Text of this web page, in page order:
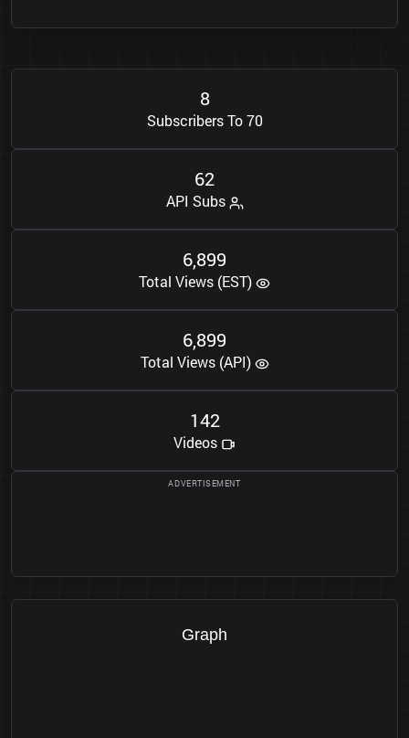
8
Subscribers To 70
62
API Subs
6,899
Total Views (EST)
6,899
Total Views (API)
142
Videos
Graph